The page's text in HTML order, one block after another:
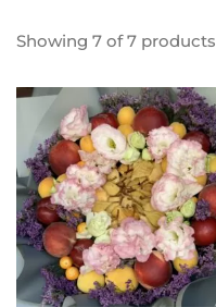
Showing 7 of7 products